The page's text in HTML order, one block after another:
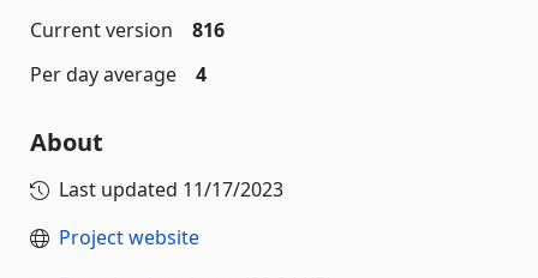
Current version
816
Per day average
4
About
Last updated 11/17/2023
Project website